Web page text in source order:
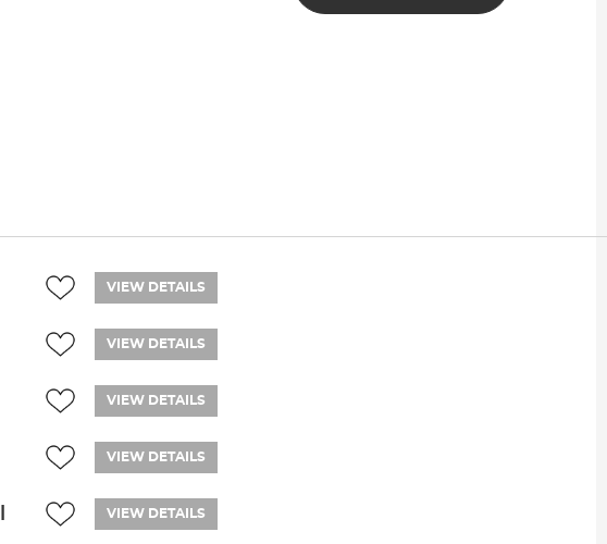
VIEW DETAILS
VIEW DETAILS
VIEW DETAILS
VIEW DETAILS
VIEW DETAILS